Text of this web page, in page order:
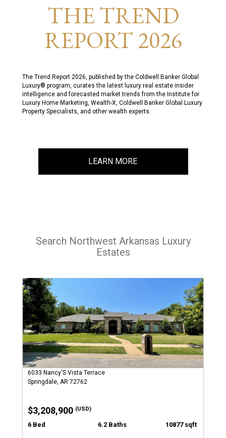
THE TREND
REPORT 2026
The Trend Report 2026, published by the Coldwell Banker Global
Luxury® program, curates the latest luxury real estate insider
intelligence and forecasted market trends from the Institute for
Luxury Home Marketing, Wealth-X, Coldwell Banker Global Luxury
Property Specialists, and other wealth experts.
LEARN MORE
Search Northwest Arkansas Luxury
Estates
6033 Nancy'S Vista Terrace
Springdale, AR 72762
$3,208,900 (USD)
6 Bed 6.2 Baths 10877 sqft